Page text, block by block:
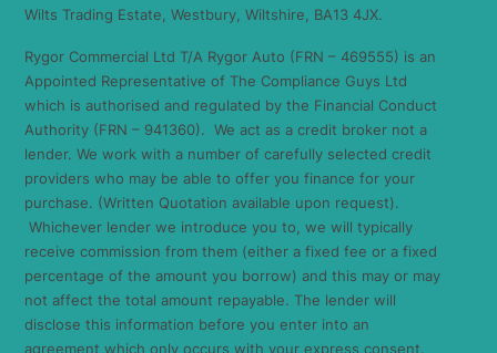
Wilts Trading Estate, Westbury, Wiltshire, BA13 4JX.
Rygor Commercial Ltd T/A Rygor Auto (FRN – 469555) is an
Appointed Representative of The Compliance Guys Ltd
which is authorised and regulated by the Financial Conduct
Authority (FRN – 941360). We act as a credit broker not a
lender. We work with a number of carefully selected credit
providers who may be able to offer you finance for your
purchase. (Written Quotation available upon request).
Whichever lender we introduce you to, we will typically
receive commission from them (either a fixed fee or a fixed
percentage of the amount you borrow) and this may or may
not affect the total amount repayable. The lender will
disclose this information before you enter into an
agreement which only occurs with your express consent.